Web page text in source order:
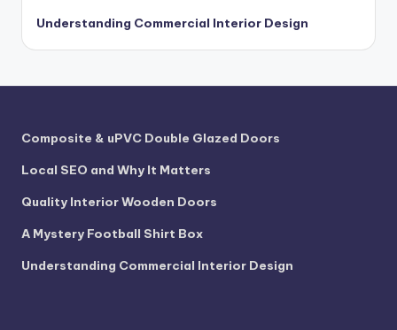
Understanding Commercial Interior Design
Composite & uPVC Double Glazed Doors
Local SEO and Why It Matters
Quality Interior Wooden Doors
A Mystery Football Shirt Box
Understanding Commercial Interior Design